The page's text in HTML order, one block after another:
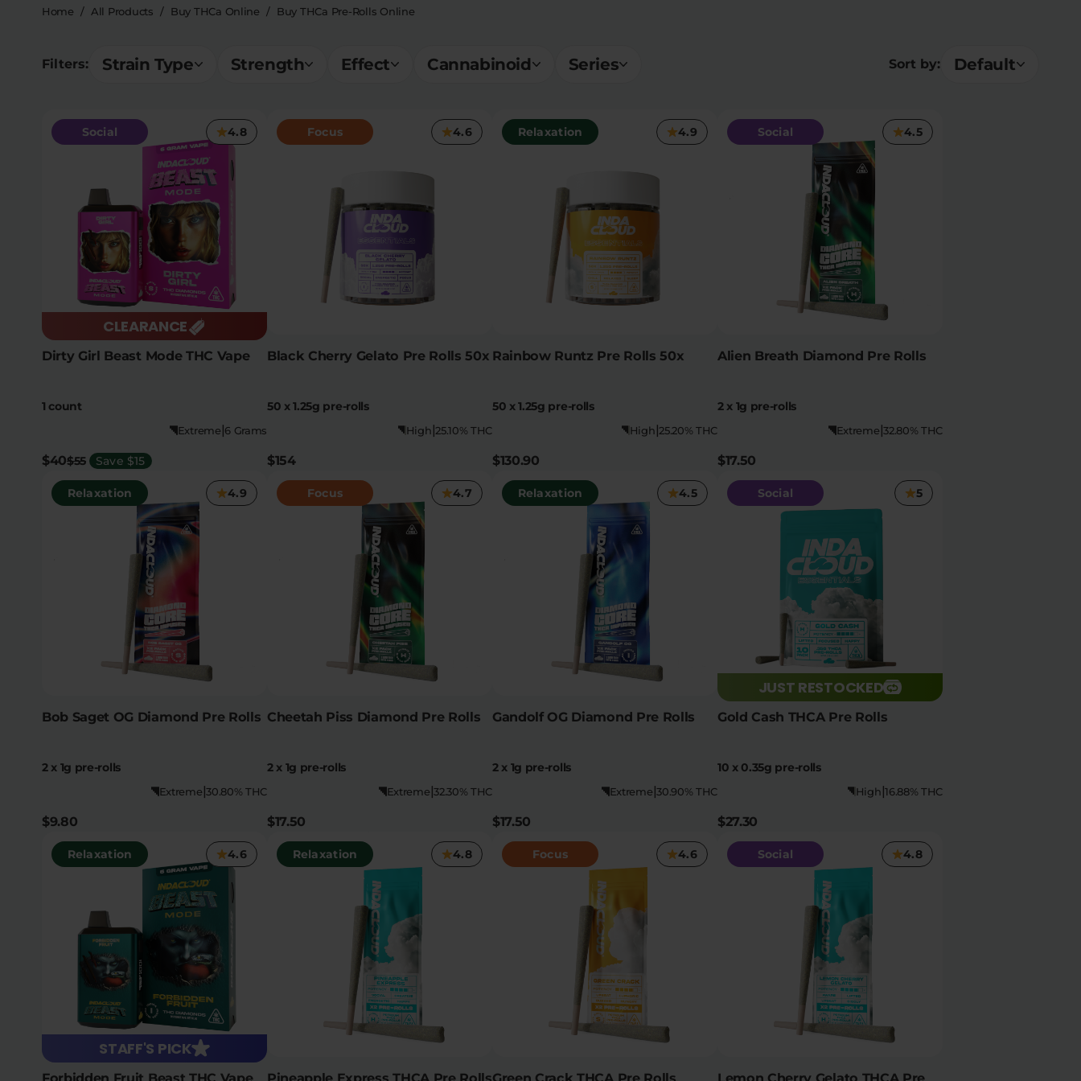
Home / All Products / Buy THCa Online / Buy THCa Pre-Rolls Online
Filters: Strain Type Strength Effect Cannabinoid Series Sort by: Default
Social 4.8
CLEARANCE
Dirty Girl Beast Mode THC Vape
1 count
6 Grams
|
Extreme
$40$55 Save $15
Focus 4.6
Black Cherry Gelato Pre Rolls 50x
50 x 1.25g pre-rolls
25.10% THC
|
High
$154
Relaxation 4.9
Rainbow Runtz Pre Rolls 50x
50 x 1.25g pre-rolls
25.20% THC
|
High
$130.90
Social 4.5
Alien Breath Diamond Pre Rolls
2 x 1g pre-rolls
32.80% THC
|
Extreme
$17.50
Relaxation 4.9
Bob Saget OG Diamond Pre Rolls
2 x 1g pre-rolls
30.80% THC
|
Extreme
$9.80
Focus 4.7
Cheetah Piss Diamond Pre Rolls
2 x 1g pre-rolls
32.30% THC
|
Extreme
$17.50
Relaxation 4.5
Gandolf OG Diamond Pre Rolls
2 x 1g pre-rolls
30.90% THC
|
Extreme
$17.50
Social 5
JUST RESTOCKED
Gold Cash THCA Pre Rolls
10 x 0.35g pre-rolls
16.88% THC
|
High
$27.30
Relaxation 4.6
STAFF'S PICK
Forbidden Fruit Beast THC Vape
Relaxation 4.8
Pineapple Express THCA Pre Rolls
Focus 4.6
Green Crack THCA Pre Rolls
Social 4.8
Lemon Cherry Gelato THCA Pre